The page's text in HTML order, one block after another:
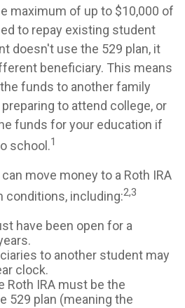
maximum of up to $10,000 of
to repay existing student
doesn't use the 529 plan, it
beneficiary. This means
funds to another family
to attend college, or
funds for your education if
school.1
move money to a Roth IRA
conditions, including:2,3
have been open for a
to another student may
clock.
Roth IRA must be the
529 plan (meaning the